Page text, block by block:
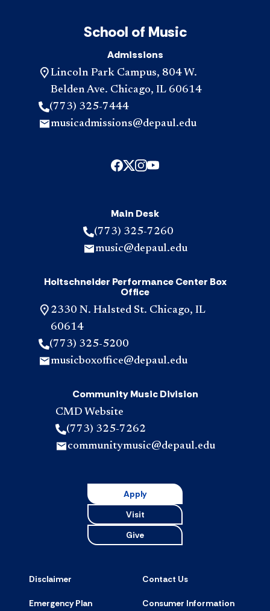
School of Music
Admissions
Lincoln Park Campus, 804 W.
Belden Ave. Chicago, IL 60614
(773) 325-7444
musicadmissions@depaul.edu
Main Desk
(773) 325-7260
music@depaul.edu
Holtschneider Performance Center Box
Office
2330 N. Halsted St. Chicago, IL
60614
(773) 325-5200
musicboxoffice@depaul.edu
Community Music Division
CMD Website
(773) 325-7262
communitymusic@depaul.edu
Apply
Visit
Give
Disclaimer Contact Us
Emergency Plan Consumer Information